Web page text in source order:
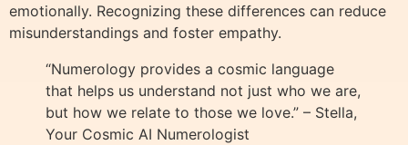
emotionally. Recognizing these differences can reduce
misunderstandings and foster empathy.
“Numerology provides a cosmic language
that helps us understand not just who we are,
but how we relate to those we love.” – Stella,
Your Cosmic AI Numerologist